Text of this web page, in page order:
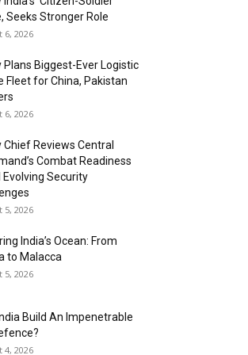
Seeks Stronger Role
6, 2026
Plans Biggest-Ever Logistic
Fleet for China, Pakistan
6, 2026
Chief Reviews Central
Combat Readiness
Security
5, 2026
India’s Ocean: From
to Malacca
5, 2026
Build An Impenetrable
4, 2026